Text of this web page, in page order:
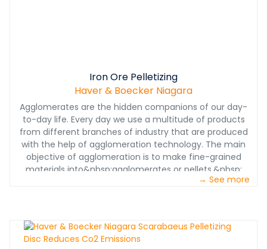
Iron Ore Pelletizing
Haver & Boecker Niagara
Agglomerates are the hidden companions of our day-
to-day life. Every day we use a multitude of products
from different branches of industry that are produced
with the help of agglomeration technology. The main
objective of agglomeration is to make fine-grained
materials into&nbsp;agglomerates or pellets.&nbsp;
→ See more